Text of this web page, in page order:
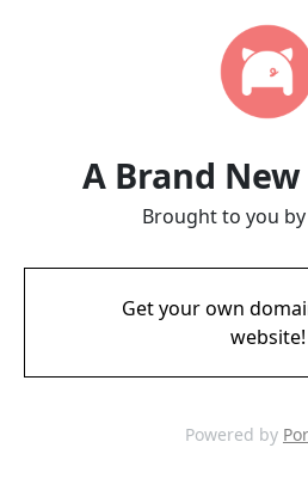
A Brand
Brought to you
Get your own
website!
Powered by